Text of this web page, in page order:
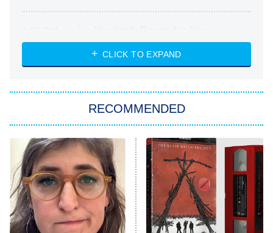
ET
Heart & Hustle: Houston
She Stole My Son's Heart
11:59 PM
ET
My Adventures With Superman
READ MORE
CLICK TO EXPAND
RECOMMENDED